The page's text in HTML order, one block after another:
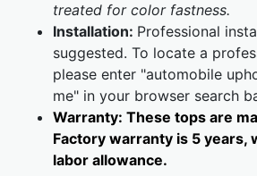
treated for color fastness.
Installation: Professional
suggested. To locate a
please enter "automobile
me" in your browser search
Warranty: These tops are
Factory warranty is 5 years,
labor allowance.